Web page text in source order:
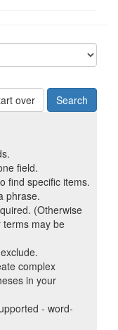
over
field.
find specific items.
phrase.
(Otherwise
terms may be
complex
in your
- word-